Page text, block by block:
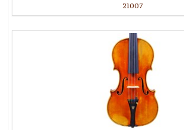
21007